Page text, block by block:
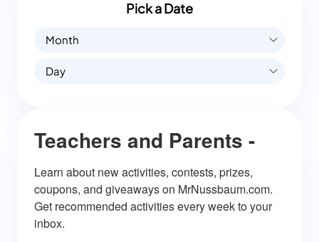
Pick a Date
Month
Day
Teachers and Parents -
Learn about new activities, contests, prizes,
coupons, and giveaways on MrNussbaum.com.
Get recommended activities every week to your
inbox.